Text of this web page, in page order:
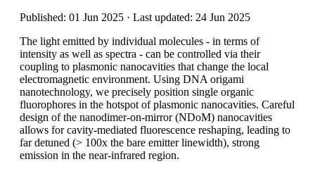
Published: 01 Jun 2025 · Last updated: 24 Jun 2025
The light emitted by individual molecules - in terms of
intensity as well as spectra - can be controlled via their
coupling to plasmonic nanocavities that change the local
electromagnetic environment. Using DNA origami
nanotechnology, we precisely position single organic
fluorophores in the hotspot of plasmonic nanocavities. Careful
design of the nanodimer-on-mirror (NDoM) nanocavities
allows for cavity-mediated fluorescence reshaping, leading to
far detuned (> 100x the bare emitter linewidth), strong
emission in the near-infrared region.